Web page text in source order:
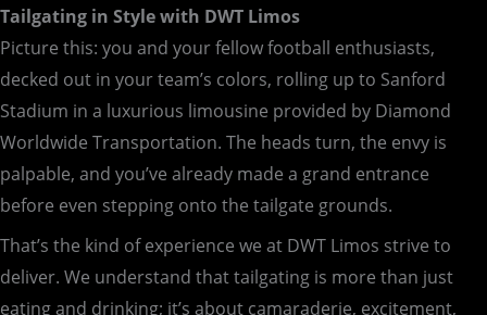
Tailgating in Style with DWT Limos
Picture this: you and your fellow football enthusiasts,
decked out in your team’s colors, rolling up to Sanford
Stadium in a luxurious limousine provided by Diamond
Worldwide Transportation. The heads turn, the envy is
palpable, and you’ve already made a grand entrance
before even stepping onto the tailgate grounds.
That’s the kind of experience we at DWT Limos strive to
deliver. We understand that tailgating is more than just
eating and drinking; it’s about camaraderie, excitement,